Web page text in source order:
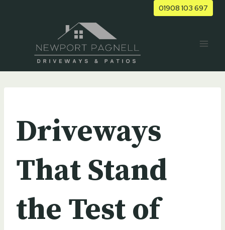
01908 103 697
Driveways
That Stand
the Test of